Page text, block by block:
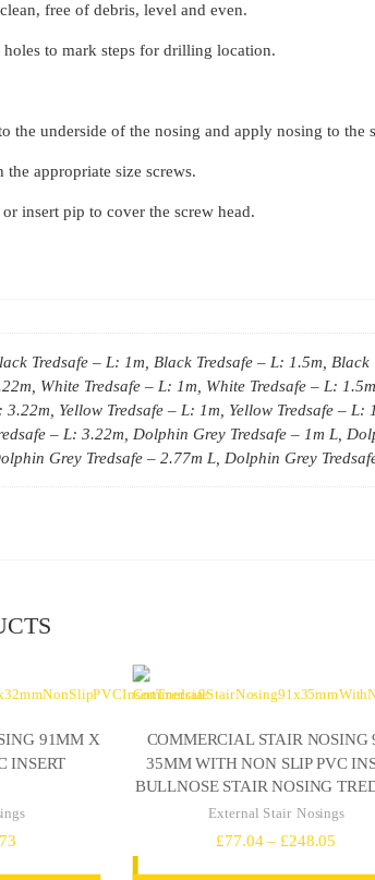
free of debris, level and even.
to mark steps for drilling location.
the underside of the nosing and apply nosing to the
appropriate size screws.
insert pip to cover the screw head.
Tredsafe – L: 1m, Black Tredsafe – L: 1.5m,
White Tredsafe – L: 1m, White Tredsafe – L:
3.22m, Yellow Tredsafe – L: 1m, Yellow Tredsafe –
– L: 3.22m, Dolphin Grey Tredsafe – 1m L,
Grey Tredsafe – 2.77m L, Dolphin Grey
91MM X
INSERT
COMMERCIAL STAIR NOSING
35MM WITH NON SLIP PVC
BULLNOSE STAIR NOSING
External Stair Nosings
£77.04 – £248.05Price